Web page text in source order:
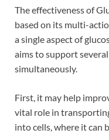
The effectiveness of
based on its multi-
a single aspect of
aims to support
simultaneously.
First, it may help
vital role in
into cells, where it can